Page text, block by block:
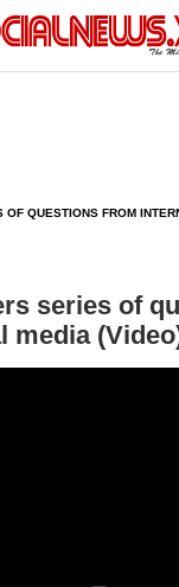
OF QUESTIONS FROM
series of
media